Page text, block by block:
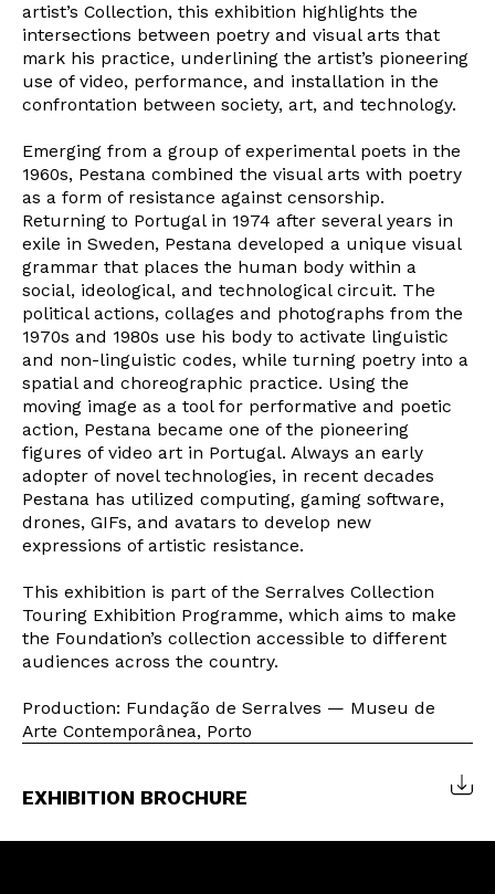
artist’s Collection, this exhibition highlights the
intersections between poetry and visual arts that
mark his practice, underlining the artist’s pioneering
use of video, performance, and installation in the
confrontation between society, art, and technology.
Emerging from a group of experimental poets in the
1960s, Pestana combined the visual arts with poetry
as a form of resistance against censorship.
Returning to Portugal in 1974 after several years in
exile in Sweden, Pestana developed a unique visual
grammar that places the human body within a
social, ideological, and technological circuit. The
political actions, collages and photographs from the
1970s and 1980s use his body to activate linguistic
and non-linguistic codes, while turning poetry into a
spatial and choreographic practice. Using the
moving image as a tool for performative and poetic
action, Pestana became one of the pioneering
figures of video art in Portugal. Always an early
adopter of novel technologies, in recent decades
Pestana has utilized computing, gaming software,
drones, GIFs, and avatars to develop new
expressions of artistic resistance.
This exhibition is part of the Serralves Collection
Touring Exhibition Programme, which aims to make
the Foundation’s collection accessible to different
audiences across the country.
Production: Fundação de Serralves — Museu de
Arte Contemporânea, Porto
EXHIBITION BROCHURE
Newsletter
Interesses